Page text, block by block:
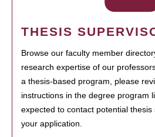
THESIS
Browse our faculty member
research expertise of our
a thesis-based program, please
instructions in the degree program
expected to contact potential
your application.